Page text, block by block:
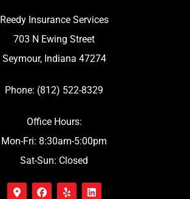
Reedy Insurance Services
703 N Ewing Street
Seymour, Indiana 47274
Phone: (812) 522-8329
Office Hours:
Mon-Fri: 8:30am-5:00pm
Sat-Sun: Closed